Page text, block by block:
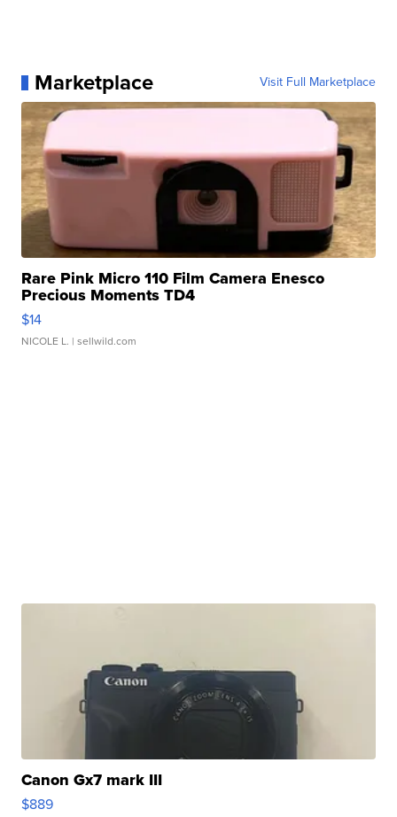
Marketplace Visit Full Marketplace
Rare Pink Micro 110 Film Camera Enesco
Precious Moments TD4
$14
NICOLE L. | sellwild.com
Canon Gx7 mark III
$889